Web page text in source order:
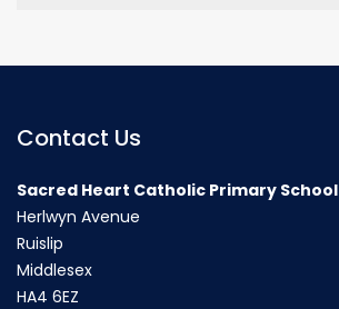
Contact Us
Sacred Heart Catholic Primary School
Herlwyn Avenue
Ruislip
Middlesex
HA4 6EZ